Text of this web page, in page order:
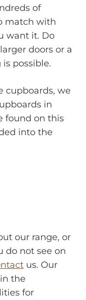
of
match with
want it. Do
doors or a
possible.
cupboards, we
in
found on this
into the
our range, or
do not see on
us. Our
the
for